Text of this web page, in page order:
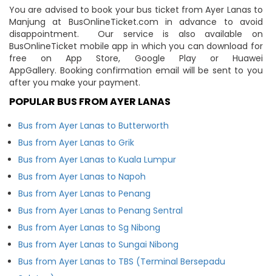
You are advised to book your bus ticket from Ayer Lanas to
Manjung at BusOnlineTicket.com in advance to avoid
disappointment. Our service is also available on
BusOnlineTicket mobile app in which you can download for
free on App Store, Google Play or Huawei
AppGallery. Booking confirmation email will be sent to you
after you make your payment.
POPULAR BUS FROM AYER LANAS
Bus from Ayer Lanas to Butterworth
Bus from Ayer Lanas to Grik
Bus from Ayer Lanas to Kuala Lumpur
Bus from Ayer Lanas to Napoh
Bus from Ayer Lanas to Penang
Bus from Ayer Lanas to Penang Sentral
Bus from Ayer Lanas to Sg Nibong
Bus from Ayer Lanas to Sungai Nibong
Bus from Ayer Lanas to TBS (Terminal Bersepadu